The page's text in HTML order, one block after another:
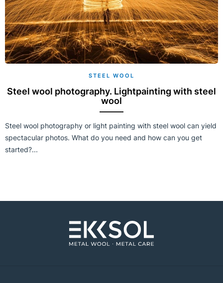
STEEL WOOL
Steel wool photography. Lightpainting with steel
wool
Steel wool photography or light painting with steel wool can yield
spectacular photos. What do you need and how can you get
started?...